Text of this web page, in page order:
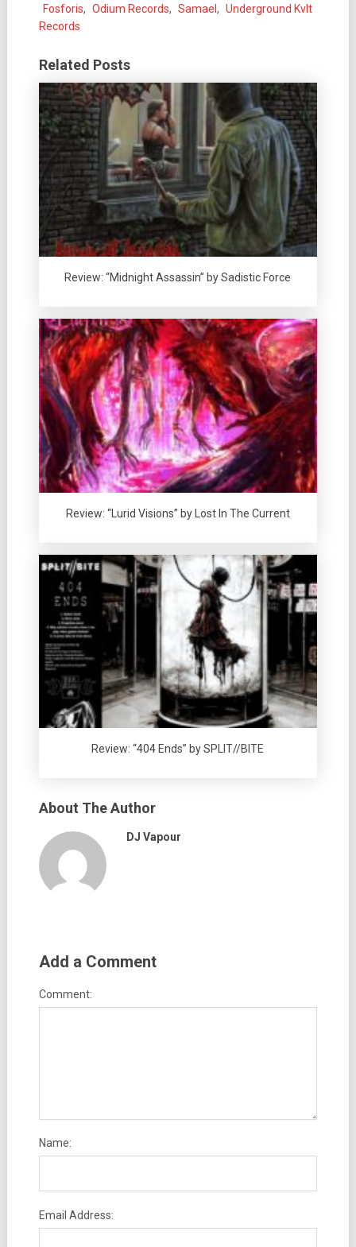
Fosforis, Odium Records, Samael , Underground Kvlt
Records
Related Posts
Review: “Midnight Assassin” by Sadistic Force
Review: “Lurid Visions” by Lost In The Current
Review: “404 Ends” by SPLIT//BITE
About The Author
DJ Vapour
Add a Comment
Comment:
Name:
Email Address: